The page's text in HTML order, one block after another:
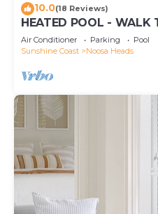
10.0(18 Reviews)
HEATED POOL - WALK
LUXURY
Air Conditioner Parking
Pool
Sunshine Coast
Noosa Heads